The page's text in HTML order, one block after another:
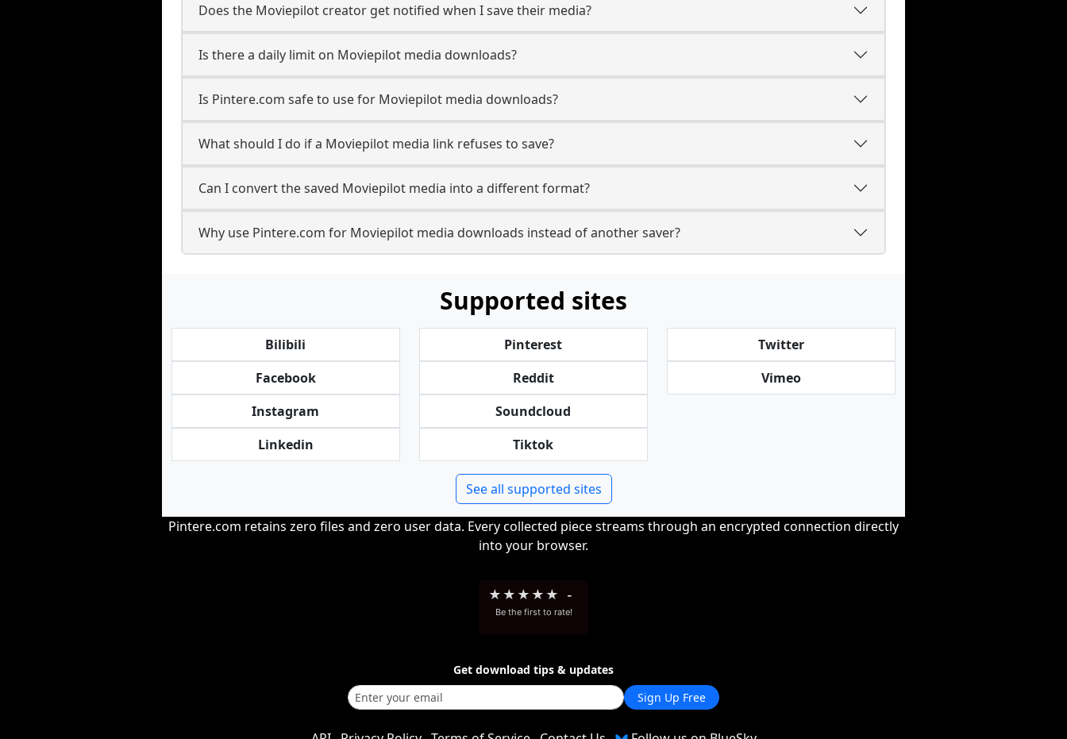
Does the Moviepilot creator get notified when I save their media?
Is there a daily limit on Moviepilot media downloads?
Is Pintere.com safe to use for Moviepilot media downloads?
What should I do if a Moviepilot media link refuses to save?
Can I convert the saved Moviepilot media into a different format?
Why use Pintere.com for Moviepilot media downloads instead of another saver?
Supported sites
Bilibili
Facebook
Instagram
Linkedin
Pinterest
Reddit
Soundcloud
Tiktok
Twitter
Vimeo
See all supported sites
Pintere.com retains zero files and zero user data. Every collected piece streams through an encrypted connection directly
into your browser.
★ ★ ★ ★ ★ -
Be the first to rate!
Get download tips & updates
Sign Up Free